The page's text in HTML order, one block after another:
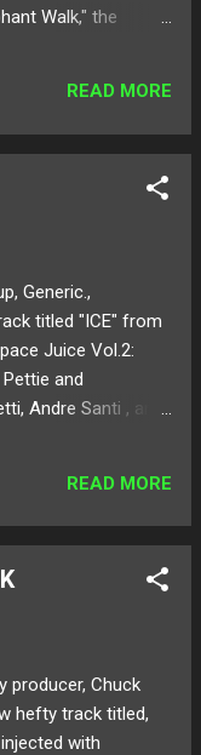
Walk," the
land creature, the
deeper style of
with a blissful intro
time bomb of
"Elephant Walk"!
! Follow Stereo
READ MORE
Generic.,
titled "ICE" from
Juice Vol.2:
and
Andre Santi , and
community. With a
anticipation for
next! Below
Generic. on:
READ MORE
producer, Chuck
hefty track titled,
with